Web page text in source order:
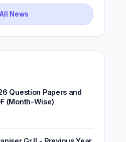
News
Question Papers and
(Month-Wise)